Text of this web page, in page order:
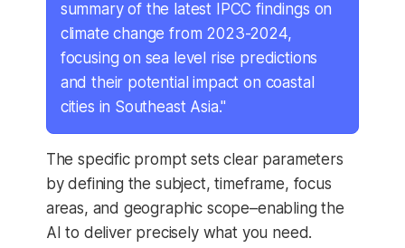
summary of the latest IPCC findings on
climate change from 2023-2024,
focusing on sea level rise predictions
and their potential impact on coastal
cities in Southeast Asia."
The specific prompt sets clear parameters
by defining the subject, timeframe, focus
areas, and geographic scope–enabling the
AI to deliver precisely what you need.